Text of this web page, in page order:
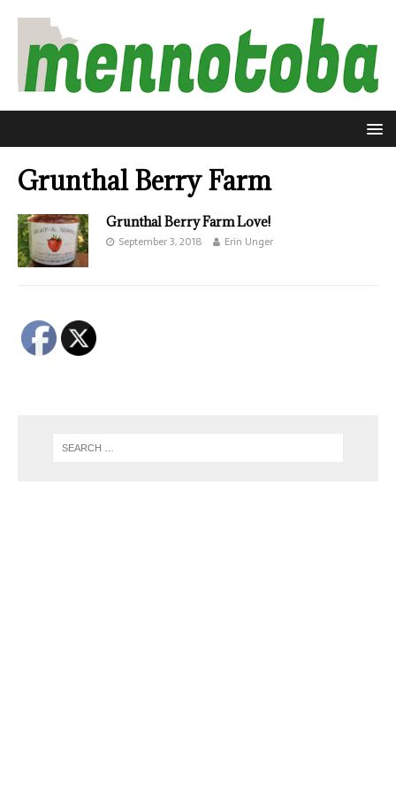
Grunthal Berry Farm
Grunthal Berry Farm Love!
September 3, 2018 Erin Unger